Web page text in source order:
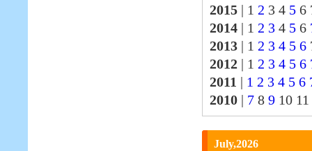
2015 | 1 2 3 4 5 6
2014 | 1 2 3 4 5 6
2013 | 1 2 3 4 5 6
2012 | 1 2 3 4 5 6
2011 | 1 2 3 4 5 6
2010 | 7 8 9 10 11
July,2026